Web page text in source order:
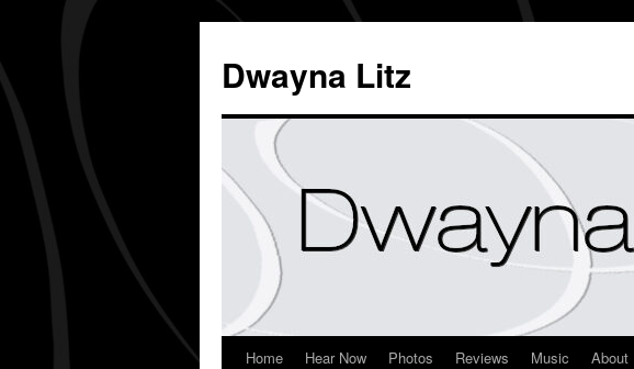
Dwayna Litz
Home Hear Now Photos Reviews Music About